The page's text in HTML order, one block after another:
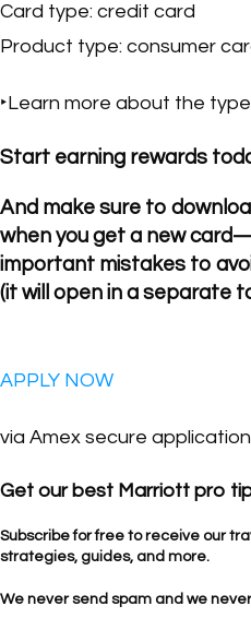
Card type: credit card
Product type: consumer
‣Learn more about the
Start earning rewards
And make sure to
when you get a new
important mistakes to
(it will open in a separate
APPLY NOW
via Amex secure application
Get our best Marriott pro
Subscribe for free to receive our
strategies, guides, and more.
We never send spam and we